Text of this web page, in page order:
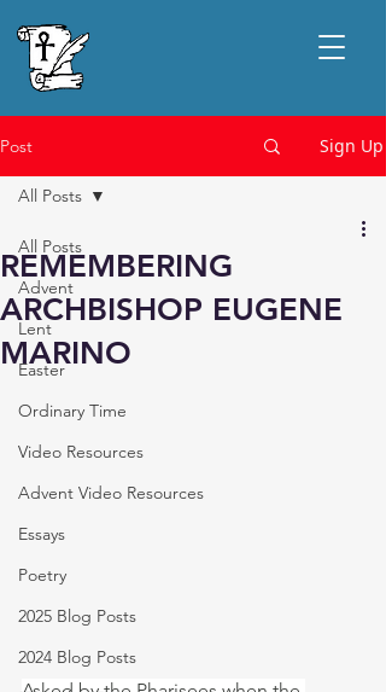
Post Sign Up
All Posts
Advent
Lent
Easter
Ordinary Time
Video Resources
Advent Video Resources
Essays
Poetry
2025 Blog Posts
2024 Blog Posts
All Posts
REMEMBERING
ARCHBISHOP EUGENE
MARINO